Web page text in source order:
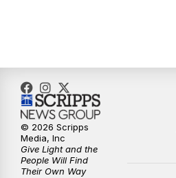
© 2026 Scripps
Media, Inc
Give Light and the
People Will Find
Their Own Way